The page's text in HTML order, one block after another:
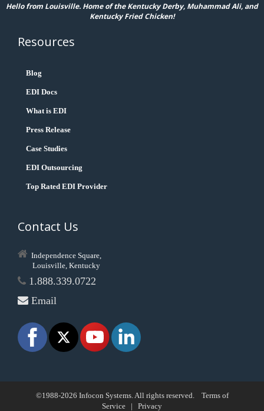
Hello from Louisville. Home of the Kentucky Derby, Muhammad Ali, and
Kentucky Fried Chicken!
Resources
Blog
EDI Docs
What is EDI
Press Release
Case Studies
EDI Outsourcing
Top Rated EDI Provider
Contact Us
Independence Square,
Louisville, Kentucky
1.888.339.0722
Email
©1988-2026 Infocon Systems. All rights reserved. Terms of
Service | Privacy